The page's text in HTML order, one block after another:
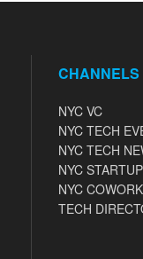
CHANNELS
NYC VC
NYC TECH
NYC TECH
NYC
NYC
TECH